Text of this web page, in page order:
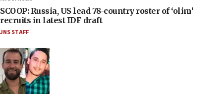
SCOOP: Russia, US lead 78-country roster of ‘olim’
recruits in latest IDF draft
JNS STAFF